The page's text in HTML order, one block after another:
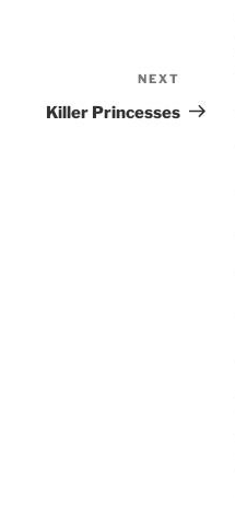
Post
NEXT
Killer Princesses